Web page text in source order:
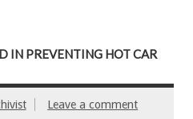
IN PREVENTING HOT CAR
Leave a comment